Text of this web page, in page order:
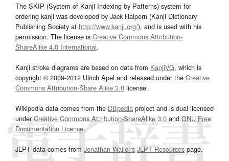
The SKIP (System of Kanji Indexing by Patterns) system for
ordering kanji was developed by Jack Halpern (Kanji Dictionary
Publishing Society at http://www.kanji.org/), and is used with his
permission. The license is Creative Commons Attribution-
ShareAlike 4.0 International.
Kanji stroke diagrams are based on data from KanjiVG, which is
copyright © 2009-2012 Ulrich Apel and released under the Creative
Commons Attribution-Share Alike 3.0 license.
Wikipedia data comes from the DBpedia project and is dual licensed
underCreative Commons Attribution-ShareAlike 3.0and GNU Free
Documentation License.
JLPT data comes from Jonathan Waller‘s JLPT Resourcespage.